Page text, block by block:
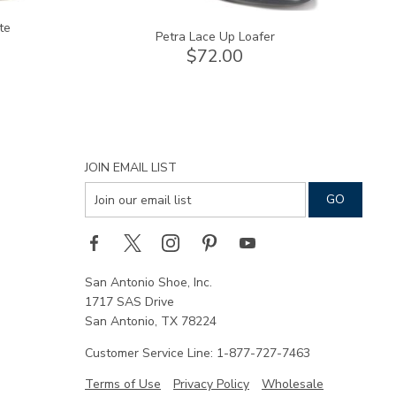
Petra Lace Up Loafer
$72.00
JOIN EMAIL LIST
San Antonio Shoe, Inc.
1717 SAS Drive
San Antonio, TX 78224
Customer Service Line: 1-877-727-7463
Terms of Use
Privacy Policy Wholesale